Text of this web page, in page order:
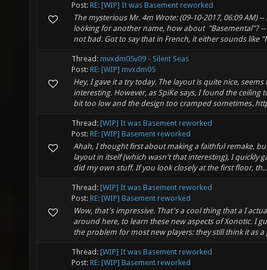
Post: RE: [WIP] It was Basement reworked
The mysterious Mr. 4m Wrote: (09-10-2017, 06:09 AM)
looking for another name, how about "Basemental"? --
not bad. Got to say that in French, it either sounds like
Thread: mvxdm05v09 - Silent Seas
Post: RE: [WIP] mvxdm05
Hey, I gave it a try today. The layout is quite nice, seems
interesting. However, as SpiKe says, I found the ceiling
bit too low and the design too cramped sometimes.
Thread: [WIP] It was Basement reworked
Post: RE: [WIP] Basement reworked
Ahah, I thought first about making a faithful remake,
layout in itself (which wasn't that interesting), I quickly
did my own stuff. If you look closely at the first floor, th...
Thread: [WIP] It was Basement reworked
Post: RE: [WIP] Basement reworked
Wow, that's impressive. That's a cool thing that a I
around here, to learn these new aspects of Xonotic. I
the problem for most new players: they still think it as a
Thread: [WIP] It was Basement reworked
Post: RE: [WIP] Basement reworked